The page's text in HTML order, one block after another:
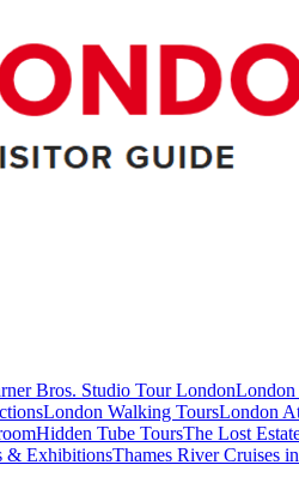
Bros. Studio Tour London
London Walking ToursLondon
Hidden Tube ToursThe Lost
& ExhibitionsThames River Cruises